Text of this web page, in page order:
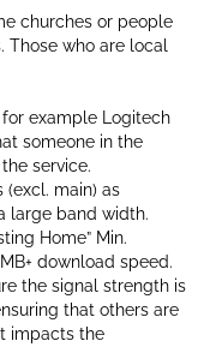
churches or people
Those who are local
example Logitech
someone in the
service.
(excl. main) as
large band width.
Home” Min.
download speed.
the signal strength is
that others are
impacts the